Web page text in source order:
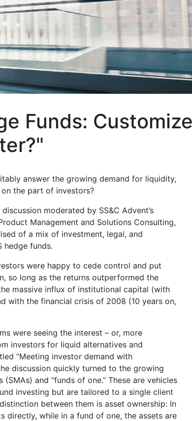
Funds:
answer the growing demand for liquidity,
the part of investors?
moderated by SS&C Advent’s
Management and Solutions Consulting,
of a mix of investment, legal, and
hedge funds.
were happy to cede control and put
so long as the returns outperformed the
massive influx of institutional capital (with
with the financial crisis of 2008 (10 years on,
were seeing the interest – or, more
investors for liquid alternatives and
“Meeting investor demand with
discussion quickly turned to the growing
and “funds of one.” These are vehicles
investing but are tailored to a single client
between them is asset ownership: In
directly, while in a fund of one, the assets are